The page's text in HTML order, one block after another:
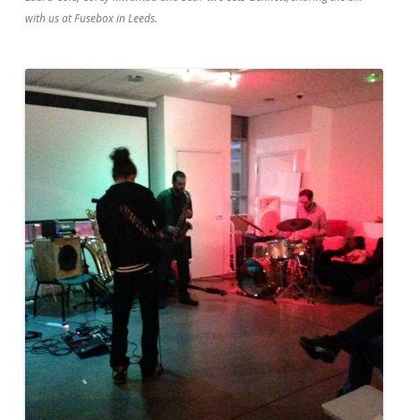
with us at Fusebox in Leeds.